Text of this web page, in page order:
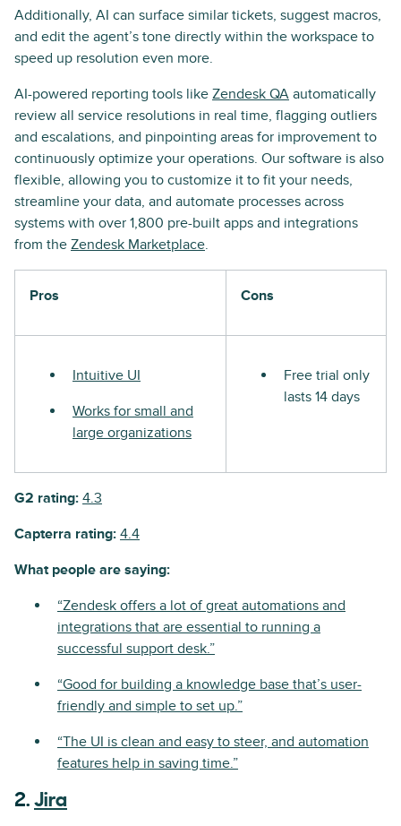
Additionally, AI can surface similar tickets, suggest macros,
and edit the agent’s tone directly within the workspace to
speed up resolution even more.
AI-powered reporting tools like Zendesk QA automatically
review all service resolutions in real time, flagging outliers
and escalations, and pinpointing areas for improvement to
continuously optimize your operations. Our software is also
flexible, allowing you to customize it to fit your needs,
streamline your data, and automate processes across
systems with over 1,800 pre-built apps and integrations
from the Zendesk Marketplace.
Pros Cons
Intuitive UI
Works for small and
large organizations
Free trial only
lasts 14 days
G2 rating: 4.3
Capterra rating: 4.4
What people are saying:
“Zendesk offers a lot of great automations and
integrations that are essential to running a
successful support desk.”
“Good for building a knowledge base that’s user-
friendly and simple to set up.”
“The UI is clean and easy to steer, and automation
features help in saving time.”
2. Jira